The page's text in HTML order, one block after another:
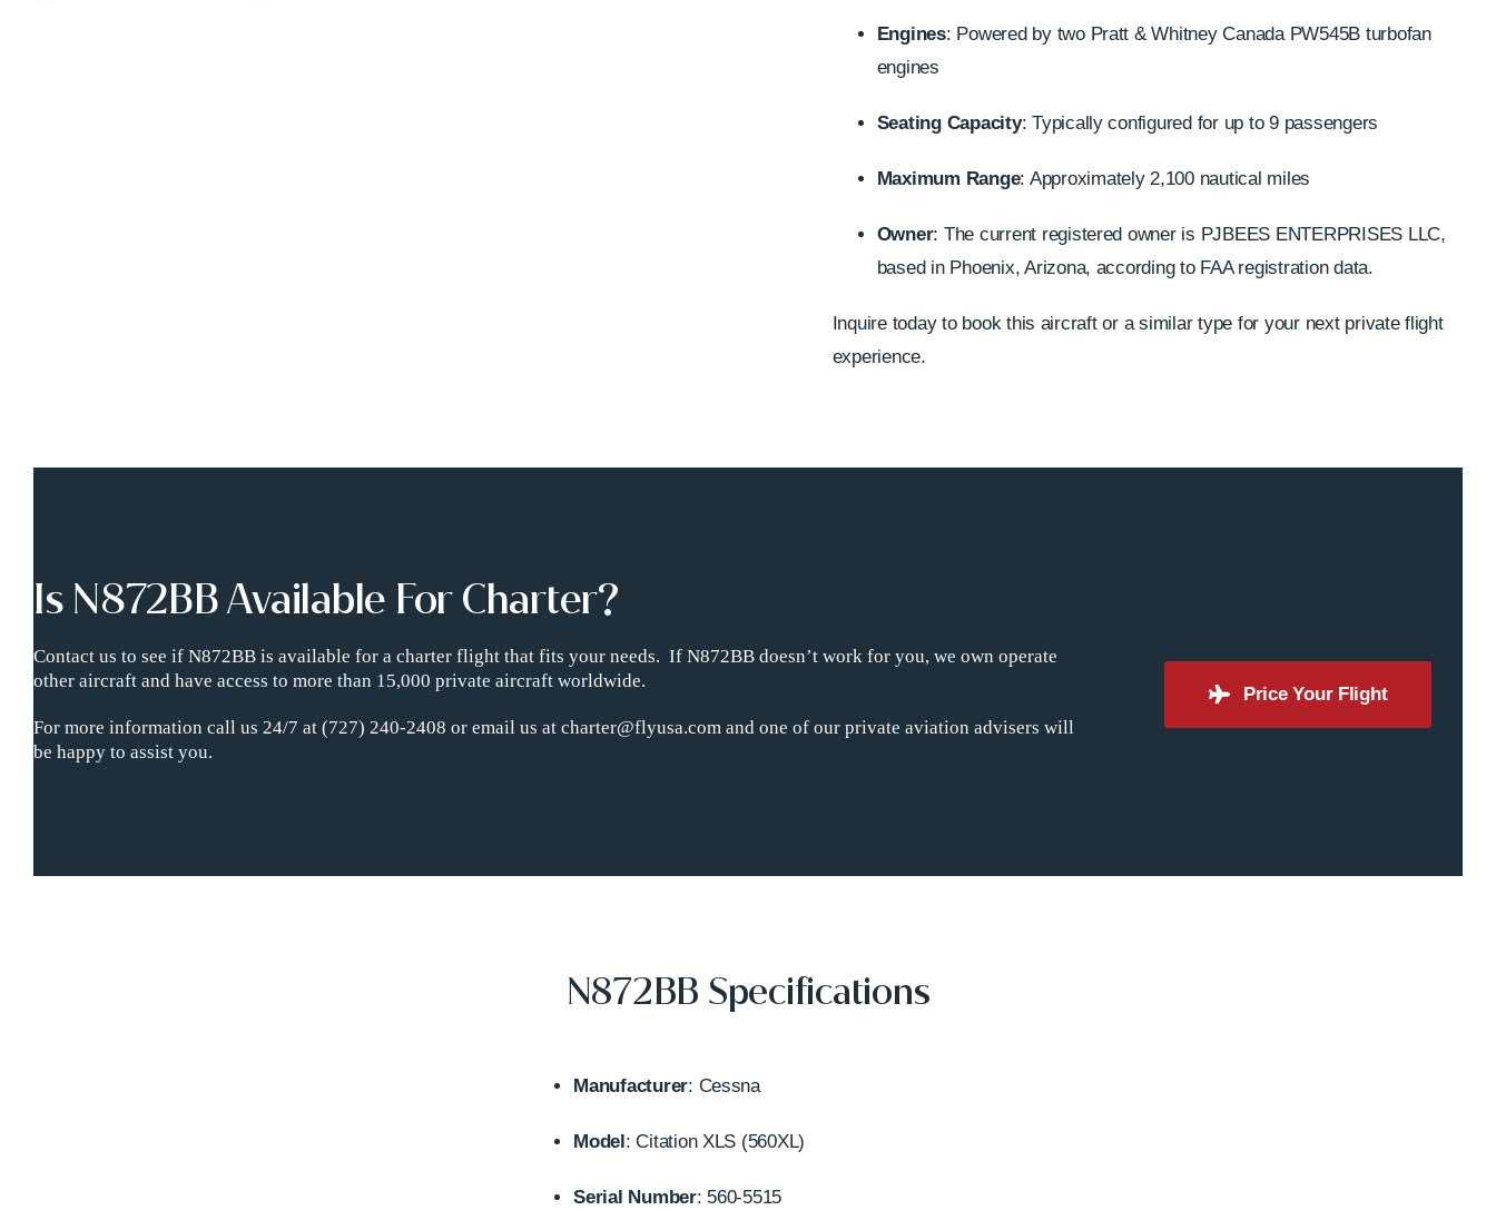
Engines: Powered by two Pratt & Whitney Canada PW545B turbofan
engines
Seating Capacity: Typically configured for up to 9 passengers
Maximum Range: Approximately 2,100 nautical miles
Owner: The current registered owner is PJBEES ENTERPRISES LLC,
based in Phoenix, Arizona, according to FAA registration data.
Inquire today to book this aircraft or a similar type for your next private flight
experience.
Is N872BB Available For Charter?
Contact us to see if N872BB is available for a charter flight that fits your needs. If N872BB doesn’t work for you, we own operate
other aircraft and have access to more than 15,000 private aircraft worldwide.
For more information call us 24/7 at (727) 240-2408 or email us at charter@flyusa.com and one of our private aviation advisers will
be happy to assist you.
Price Your Flight
N872BB Specifications
Manufacturer: Cessna
Model : Citation XLS (560XL)
Serial Number: 560-5515